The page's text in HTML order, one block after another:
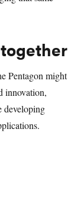
Pentagon might
innovation,
developing